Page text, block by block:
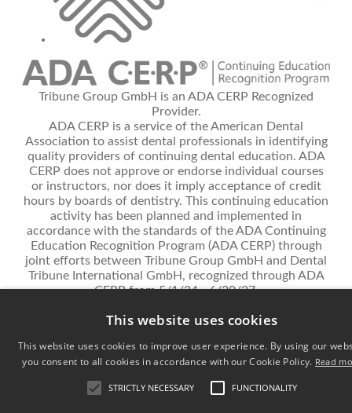
Tribune Group GmbH is an ADA CERP Recognized
Provider.
ADA CERP is a service of the American Dental
Association to assist dental professionals in identifying
quality providers of continuing dental education. ADA
CERP does not approve or endorse individual courses
or instructors, nor does it imply acceptance of credit
hours by boards of dentistry. This continuing education
activity has been planned and implemented in
accordance with the standards of the ADA Continuing
Education Recognition Program (ADA CERP) through
joint efforts between Tribune Group GmbH and Dental
Tribune International GmbH, recognized through ADA
CERP from 5/1/24 - 6/30/27.
Privacy Policy Terms and conditions
Contact
© 2026 Dental Tribune International - All rights reserved.
This website uses cookies
This website uses cookies to improve user experience. By using our
you consent to all cookies in accordance with our Cookie Policy. Read
STRICTLY NECESSARY FUNCTIONALITY